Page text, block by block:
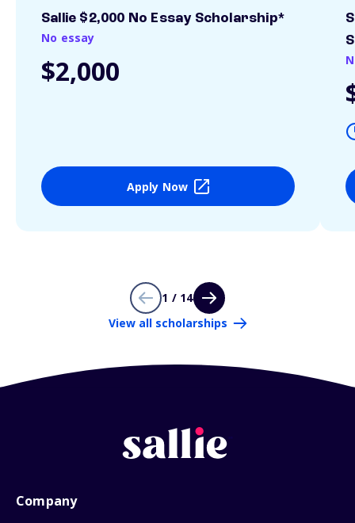
Sallie $2,000 No Essay Scholarship*
No essay
$2,000
Apply Now
1 / 14
View all scholarships
Company